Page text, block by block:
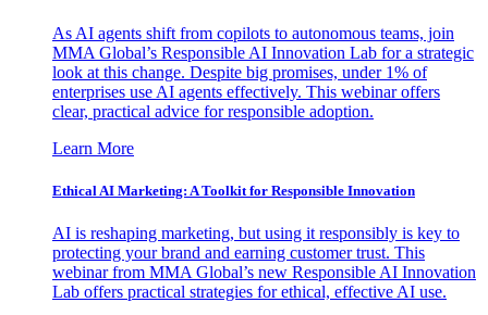
As AI agents shift from copilots to autonomous teams, join
MMA Global’s Responsible AI Innovation Lab for a strategic
look at this change. Despite big promises, under 1% of
enterprises use AI agents effectively. This webinar offers
clear, practical advice for responsible adoption.
Learn More
Ethical AI Marketing: A Toolkit for Responsible Innovation
AI is reshaping marketing, but using it responsibly is key to
protecting your brand and earning customer trust. This
webinar from MMA Global’s new Responsible AI Innovation
Lab offers practical strategies for ethical, effective AI use.